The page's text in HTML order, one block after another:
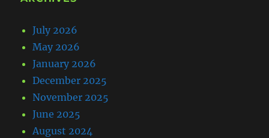
July 2026
May 2026
January 2026
December 2025
November 2025
June 2025
August 2024